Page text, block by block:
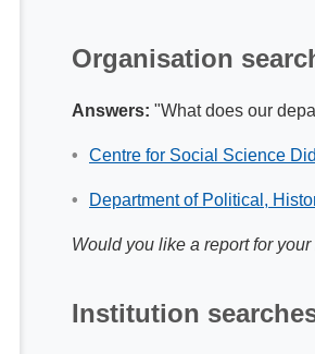
Organisation
Answers: "What does our
Centre for Social Science
Department of Political,
Would you like a report for
Institution